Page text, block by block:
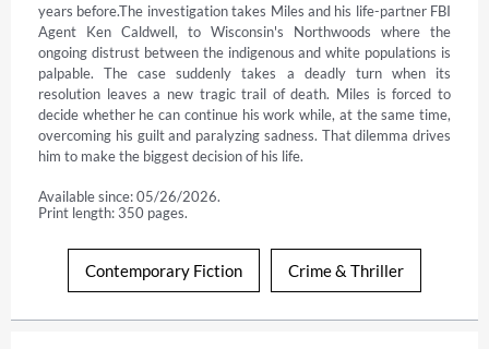
years before.The investigation takes Miles and his life-partner FBI
Agent Ken Caldwell, to Wisconsin's Northwoods where the
ongoing distrust between the indigenous and white populations is
palpable. The case suddenly takes a deadly turn when its
resolution leaves a new tragic trail of death. Miles is forced to
decide whether he can continue his work while, at the same time,
overcoming his guilt and paralyzing sadness. That dilemma drives
him to make the biggest decision of his life.
Available since: 05/26/2026.
Print length: 350 pages.
Contemporary Fiction Crime & Thriller